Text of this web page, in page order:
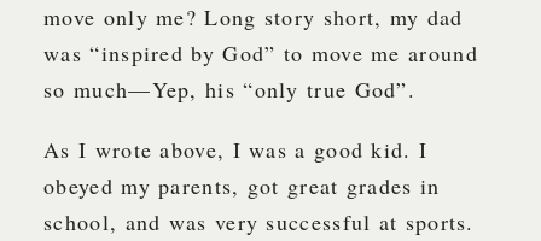
move only me? Long story short, my dad
was “inspired by God” to move me around
so much—Yep, his “only true God”.
As I wrote above, I was a good kid. I
obeyed my parents, got great grades in
school, and was very successful at sports.